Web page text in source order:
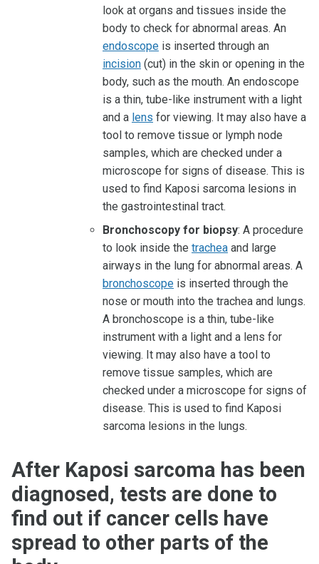
look at organs and tissues inside the
body to check for abnormal areas. An
endoscope is inserted through an
incision (cut) in the skin or opening in the
body, such as the mouth. An endoscope
is a thin, tube-like instrument with a light
and a lens for viewing. It may also have a
tool to remove tissue or lymph node
samples, which are checked under a
microscope for signs of disease. This is
used to find Kaposi sarcoma lesions in
the gastrointestinal tract.
Bronchoscopy for biopsy: A procedure
to look inside the trachea and large
airways in the lung for abnormal areas. A
bronchoscope is inserted through the
nose or mouth into the trachea and lungs.
A bronchoscope is a thin, tube-like
instrument with a light and a lens for
viewing. It may also have a tool to
remove tissue samples, which are
checked under a microscope for signs of
disease. This is used to find Kaposi
sarcoma lesions in the lungs.
After Kaposi sarcoma has been
diagnosed, tests are done to
find out if cancer cells have
spread to other parts of the